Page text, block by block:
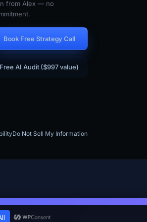
from Alex — no
Book Free Strategy Call
Free AI Audit ($997 value)
Do Not Sell My Information